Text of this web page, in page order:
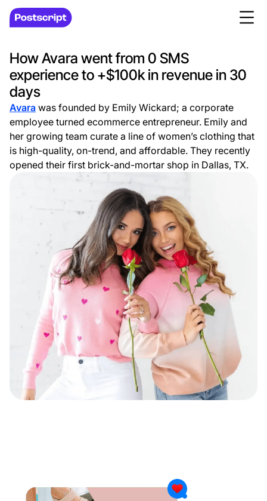
How Avara went from 0 SMS
experience to +$100k in revenue in 30
days
Avara was founded by Emily Wickard; a corporate
employee turned ecommerce entrepreneur. Emily and
her growing team curate a line of women’s clothing that
is high-quality, on-trend, and affordable. They recently
opened their first brick-and-mortar shop in Dallas, TX.